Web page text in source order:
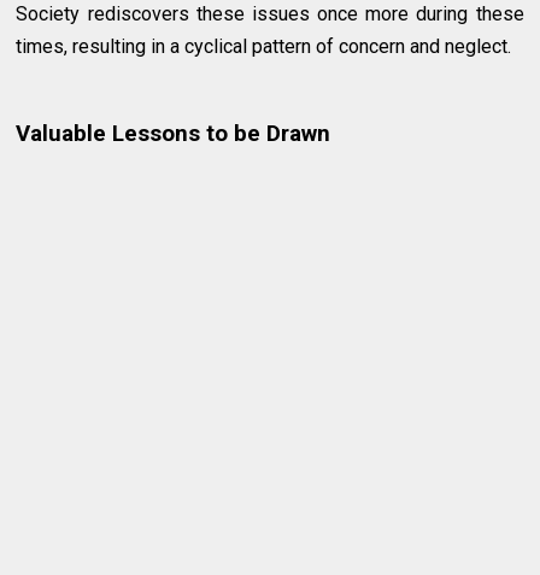
Society rediscovers these issues once more during these
times, resulting in a cyclical pattern of concern and neglect.
Valuable Lessons to be Drawn